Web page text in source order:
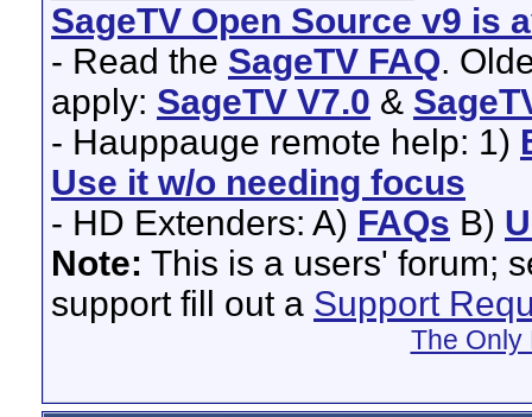
SageTV Open Source v9 is
- Read the SageTV FAQ.
apply: SageTV V7.0 &
- Hauppauge remote help: 1)
Use it w/o needing focus
- HD Extenders: A) FAQs B)
Note: This is a users' forum;
support fill out a Support
The Only